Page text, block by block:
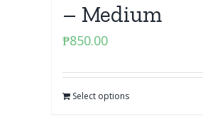
– Medium
₱850.00
Select options